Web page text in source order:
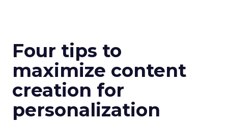
Four tips to
maximize content
creation for
personalization